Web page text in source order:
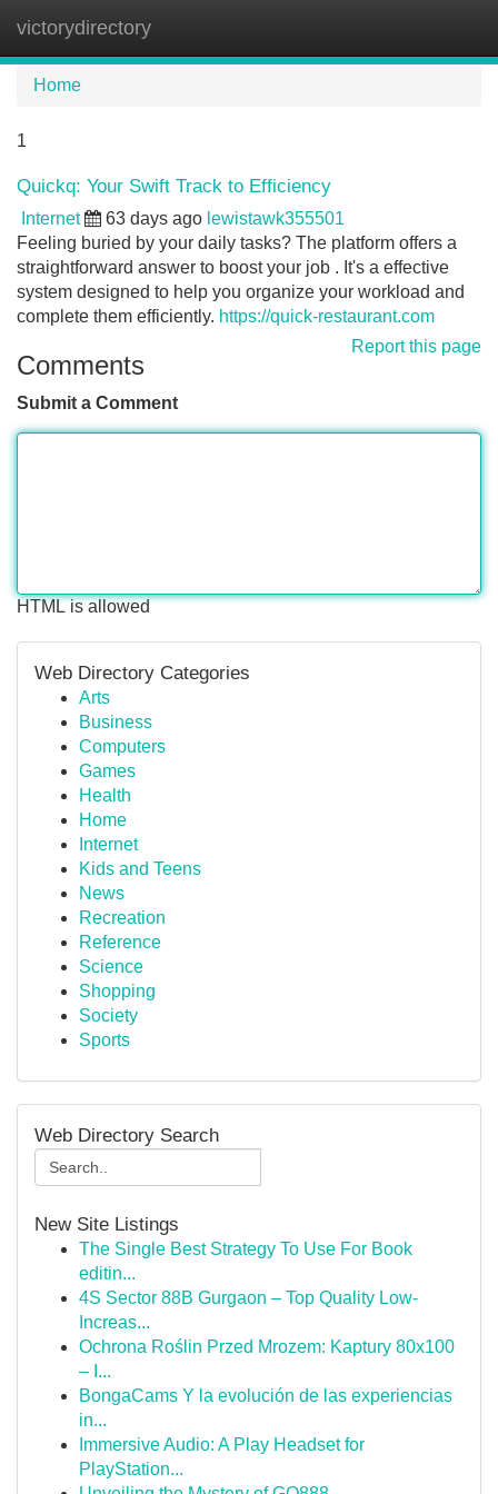
victorydirectory
Home
1
Quickq: Your Swift Track to Efficiency
Internet 63 days ago lewistawk355501
Feeling buried by your daily tasks? The platform offers a
straightforward answer to boost your job . It's a effective
system designed to help you organize your workload and
complete them efficiently. https://quick-restaurant.com
Report this page
Comments
Submit a Comment
HTML is allowed
Web Directory Categories
Arts
Business
Computers
Games
Health
Home
Internet
Kids and Teens
News
Recreation
Reference
Science
Shopping
Society
Sports
Web Directory Search
New Site Listings
The Single Best Strategy To Use For Book
editin...
4S Sector 88B Gurgaon – Top Quality Low-
Increas...
Ochrona Roślin Przed Mrozem: Kaptury 80x100
– I...
BongaCams Y la evolución de las experiencias
in...
Immersive Audio: A Play Headset for
PlayStation...